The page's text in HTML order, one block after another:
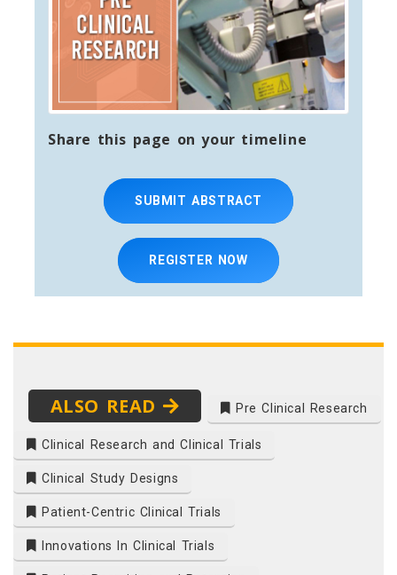
Share this page on your timeline
SUBMIT ABSTRACT
REGISTER NOW
ALSO READ Pre Clinical Research
Clinical Research and Clinical Trials
Clinical Study Designs
Patient-Centric Clinical Trials
Innovations In Clinical Trials